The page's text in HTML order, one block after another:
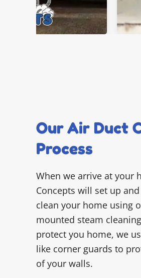
Our Air Duct
Process
When we arrive at your
Concepts will set up
clean your home using
mounted steam
protect you home, we
like corner guards to
of your walls.